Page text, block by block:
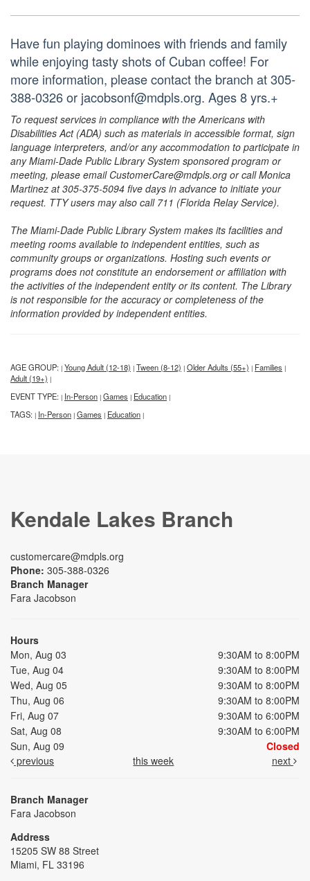
Have fun playing dominoes with friends and family
while enjoying tasty shots of Cuban coffee! For
more information, please contact the branch at 305-
388-0326 or jacobsonf@mdpls.org. Ages 8 yrs.+
To request services in compliance with the Americans with
Disabilities Act (ADA) such as materials in accessible format, sign
language interpreters, and/or any accommodation to participate in
any Miami-Dade Public Library System sponsored program or
meeting, please email CustomerCare@mdpls.org or call Monica
Martinez at 305-375-5094 five days in advance to initiate your
request. TTY users may also call 711 (Florida Relay Service).
The Miami-Dade Public Library System makes its facilities and
meeting rooms available to independent entities, such as
community groups or organizations. Hosting such events or
programs does not constitute an endorsement or affiliation with
the activities of the independent entity or its content. The Library
is not responsible for the accuracy or completeness of the
information provided by independent entities.
AGE GROUP: | Young Adult (12-18) | Tween (8-12) | Older Adults (55+) | Families |
Adult (19+) |
EVENT TYPE: | In-Person | Games | Education |
TAGS: | In-Person | Games | Education |
Kendale Lakes Branch
customercare@mdpls.org
Phone: 305-388-0326
Branch Manager
Fara Jacobson
Hours
Mon, Aug 03
9:30AM to 8:00PM
Tue, Aug 04
9:30AM to 8:00PM
Wed, Aug 05
9:30AM to 8:00PM
Thu, Aug 06
9:30AM to 8:00PM
Fri, Aug 07
9:30AM to 6:00PM
Sat, Aug 08
9:30AM to 6:00PM
Sun, Aug 09
Closed
previous
this week next
Branch Manager
Fara Jacobson
Address
15205 SW 88 Street
Miami, FL 33196